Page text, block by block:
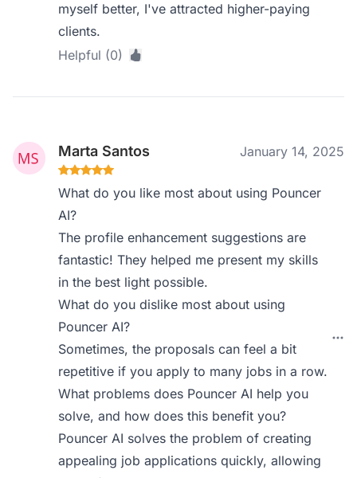
myself better, I've attracted higher-paying
clients.
Helpful (0)
Marta Santos January 14, 2025
What do you like most about using Pouncer
AI?
The profile enhancement suggestions are
fantastic! They helped me present my skills
in the best light possible.
What do you dislike most about using
Pouncer AI?
Sometimes, the proposals can feel a bit
repetitive if you apply to many jobs in a row.
What problems does Pouncer AI help you
solve, and how does this benefit you?
Pouncer AI solves the problem of creating
appealing job applications quickly, allowing